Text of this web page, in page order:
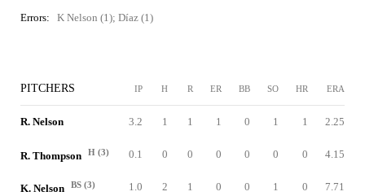
Errors:
K Nelson (1); Díaz (1)
PITCHERS IP H R ER BB SO HR ERA
R. Nelson 3.2 1 1 1 0 1 1 2.25
R. Thompson H (3) 0.1 0 0 0 0 0 0 4.15
K. Nelson BS (3) 1.0 2 1 0 0 1 0 7.71